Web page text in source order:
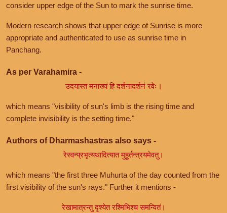
consider upper edge of the Sun to mark the sunrise time.
Modern research shows that upper edge of Sunrise is more
appropriate and authenticated to use as sunrise time in
Panchang.
As per Varahamira -
उदयास्त मनाख्यं हि दर्शनादर्शनं रवेः।
which means "visibility of sun's limb is the rising time and
complete invisibility is the setting time."
Authors of Dharmashastras also says -
रेस्वन्प्रभृत्यथादित्यात मुहूर्तन्त्रयमेवतु।
which means "the first three Muhurta of the day counted from the
first visibility of the sun's rays." Further it mentions -
रेखामात्रन्तु दृश्येत रश्मिभिश्च समन्वितं।